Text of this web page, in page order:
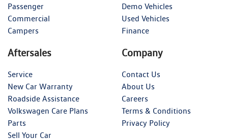
Passenger
Commercial
Campers
Demo Vehicles
Used Vehicles
Finance
Aftersales
Service
New Car Warranty
Roadside Assistance
Volkswagen Care Plans
Parts
Sell Your Car
Company
Contact Us
About Us
Careers
Terms & Conditions
Privacy Policy